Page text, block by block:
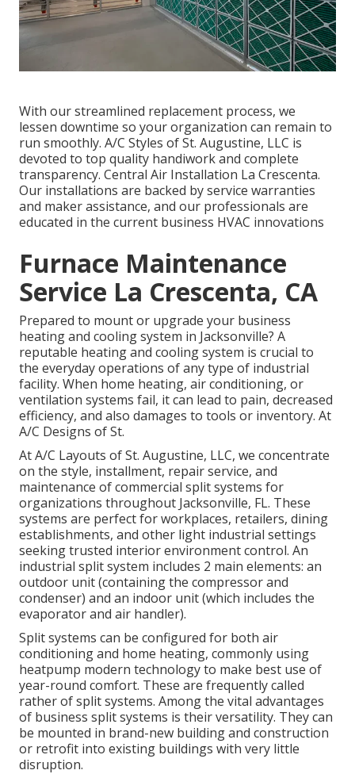
With our streamlined replacement process, we
lessen downtime so your organization can remain to
run smoothly. A/C Styles of St. Augustine, LLC is
devoted to top quality handiwork and complete
transparency. Central Air Installation La Crescenta.
Our installations are backed by service warranties
and maker assistance, and our professionals are
educated in the current business HVAC innovations
Furnace Maintenance
Service La Crescenta, CA
Prepared to mount or upgrade your business
heating and cooling system in Jacksonville? A
reputable heating and cooling system is crucial to
the everyday operations of any type of industrial
facility. When home heating, air conditioning, or
ventilation systems fail, it can lead to pain, decreased
efficiency, and also damages to tools or inventory. At
A/C Designs of St.
At A/C Layouts of St. Augustine, LLC, we concentrate
on the style, installment, repair service, and
maintenance of commercial split systems for
organizations throughout Jacksonville, FL. These
systems are perfect for workplaces, retailers, dining
establishments, and other light industrial settings
seeking trusted interior environment control. An
industrial split system includes 2 main elements: an
outdoor unit (containing the compressor and
condenser) and an indoor unit (which includes the
evaporator and air handler).
Split systems can be configured for both air
conditioning and home heating, commonly using
heatpump modern technology to make best use of
year-round comfort. These are frequently called
rather of split systems. Among the vital advantages
of business split systems is their versatility. They can
be mounted in brand-new building and construction
or retrofit into existing buildings with very little
disruption.